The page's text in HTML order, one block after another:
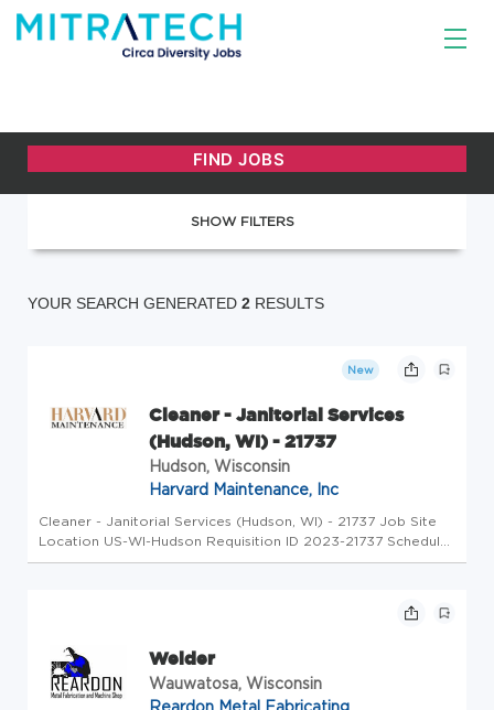
SHOW FILTERS
YOUR SEARCH GENERATED 2 RESULTS
New
Cleaner - Janitorial Services
(Hudson, WI) - 21737
Hudson, Wisconsin
Harvard Maintenance, Inc
Cleaner - Janitorial Services (Hudson, WI) - 21737 Job Site
Location US-WI-Hudson Requisition ID 2023-21737 Schedule
Mon- Fri 5pm-1am Or Weekends only Hire Type Full-Time Life
Welder
Wauwatosa, Wisconsin
Reardon Metal Fabricating